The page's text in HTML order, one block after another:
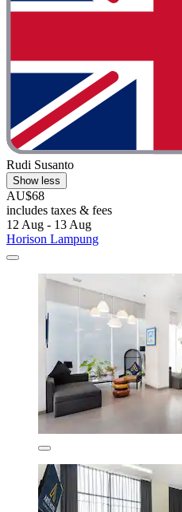
Rudi Susanto
Show less
AU$68
includes taxes & fees
12 Aug - 13 Aug
Horison Lampung